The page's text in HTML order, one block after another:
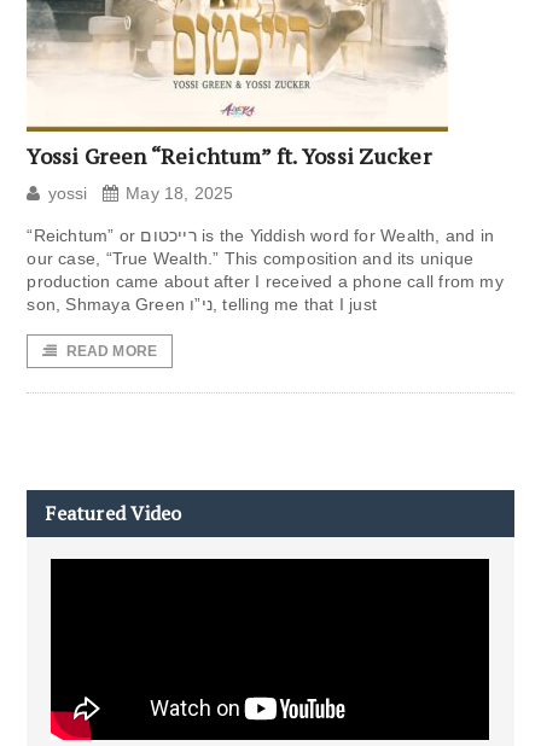
Yossi Green “Reichtum” ft. Yossi Zucker
yossi May 18, 2025
“Reichtum” or רייכטום is the Yiddish word for Wealth, and in
our case, “True Wealth.” This composition and its unique
production came about after I received a phone call from my
son, Shmaya Green ני”ו, telling me that I just
READ MORE
Featured Video